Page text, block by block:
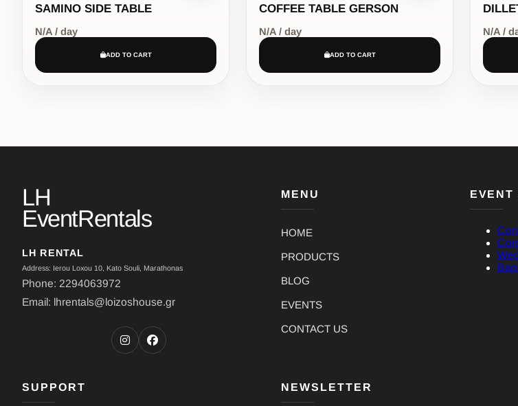
SAMINO SIDE TABLE
N/A / day
ADD TO CART
COFFEE TABLE GERSON
N/A / day
ADD TO CART
N/A /
LH
EventRentals
LH RENTAL
Address: Ierou Loxou 10, Kato Souli, Marathonas
Phone: 2294063972
Email: lhrentals@loizoshouse.gr
MENU
HOME
PRODUCTS
BLOG
EVENTS
CONTACT US
EVENT
SUPPORT NEWSLETTER